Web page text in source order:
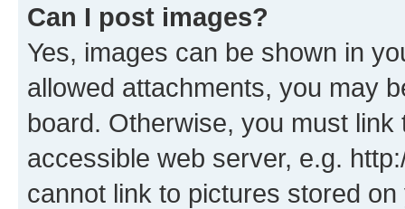
Can I post images?
Yes, images can be shown in
allowed attachments, you may
board. Otherwise, you must
accessible web server, e.g.
cannot link to pictures stored